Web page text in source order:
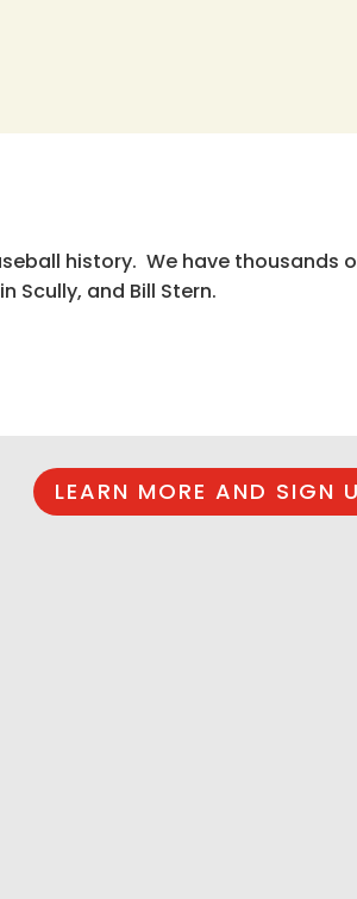
history. We have thousands
Scully, and Bill Stern.
LEARN MORE AND SIGN